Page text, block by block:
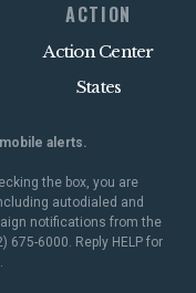
ACTION
Action Center
States
alerts.
the box, you are
autodialed and
notifications from the
675-6000. Reply HELP for